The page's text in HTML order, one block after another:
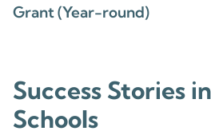
Grant (Year-round)
Success Stories
Schools